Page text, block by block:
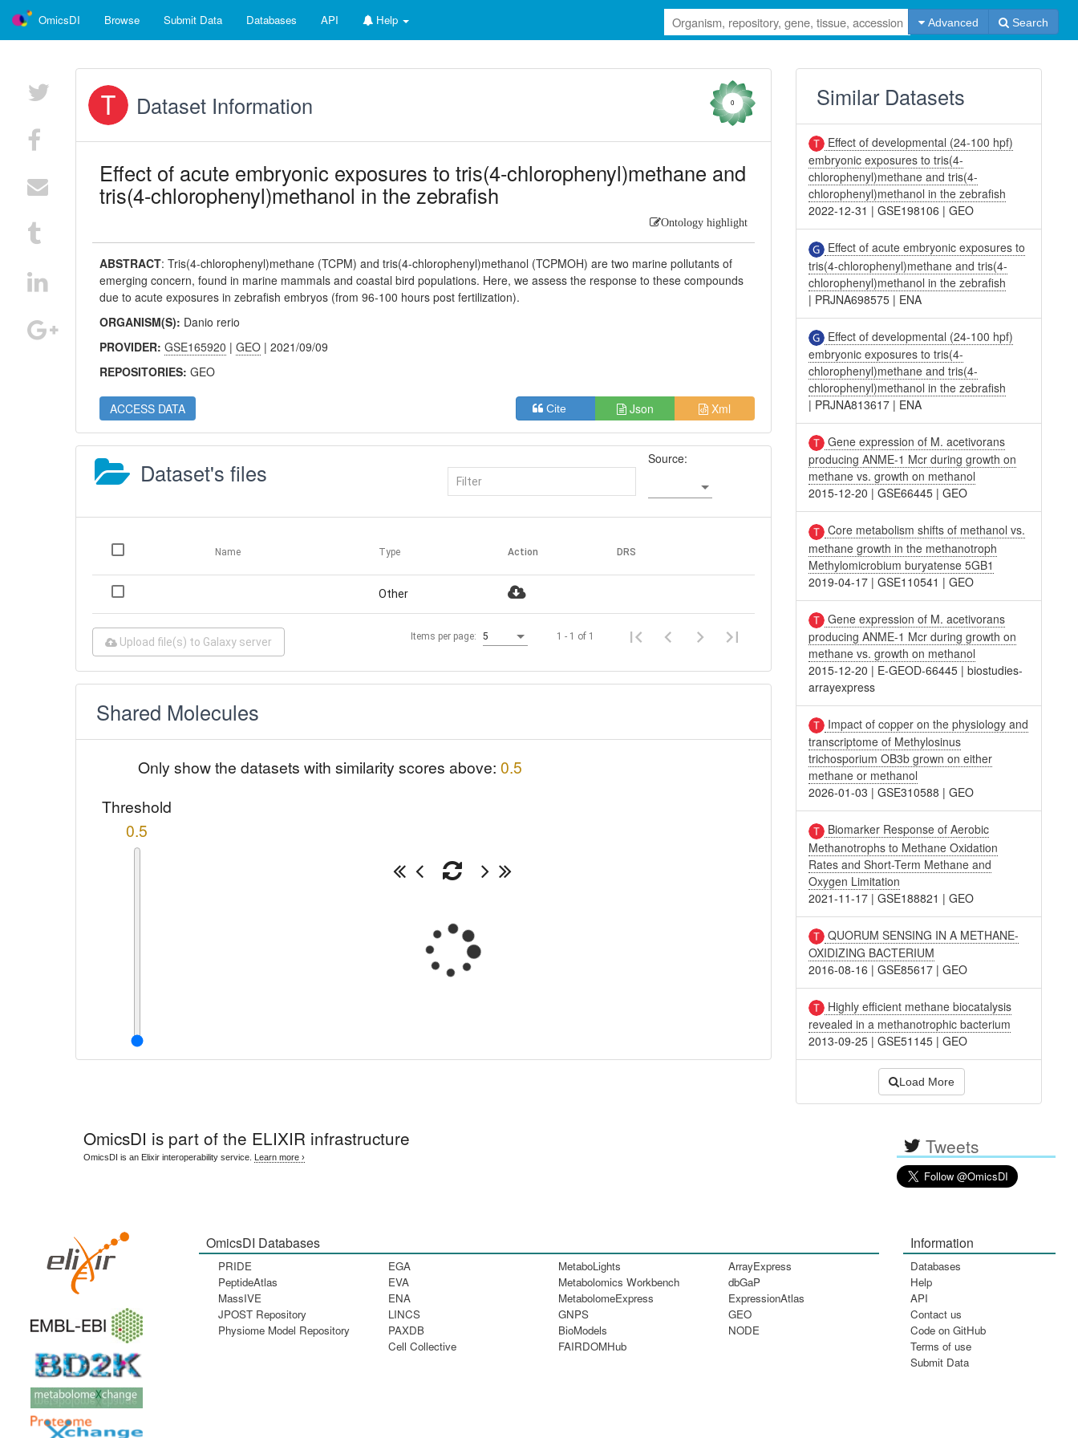
OmicsDI Browse Submit Data Databases API Help Advanced Search
Dataset Information 0
Effect of acute embryonic exposures to tris(4-chlorophenyl)methane and
tris(4-chlorophenyl)methanol in the zebrafish
Ontology highlight
ABSTRACT:Tris(4-chlorophenyl)methane (TCPM) and tris(4-chlorophenyl)methanol (TCPMOH) are two marine pollutants of
emerging concern, found in marine mammals and coastal bird populations. Here, we assess the response to these compounds
due to acute exposures in zebrafish embryos (from 96-100 hours post fertilization).
ORGANISM(S): Danio rerio
PROVIDER:GSE165920 |GEO | 2021/09/09
REPOSITORIES:GEO
ACCESS DATA Cite Json Xml
Dataset's files Source:
Name Type Action DRS
Other
Upload file(s) to Galaxy server Items per page: 5 1 - 1 of 1
Shared Molecules
Only show the datasets with similarity scores above: 0.5
Threshold
0.5
Similar Datasets
Effect of developmental (24-100 hpf)
embryonic exposures to tris(4-
chlorophenyl)methane and tris(4-
chlorophenyl)methanol in the zebrafish
2022-12-31 |GSE198106 |GEO
Effect of acute embryonic exposures to
tris(4-chlorophenyl)methane and tris(4-
chlorophenyl)methanol in the zebrafish
| PRJNA698575 | ENA
Effect of developmental (24-100 hpf)
embryonic exposures to tris(4-
chlorophenyl)methane and tris(4-
chlorophenyl)methanol in the zebrafish
| PRJNA813617 | ENA
Gene expression of M. acetivorans
producing ANME-1 Mcr during growth on
methane vs. growth on methanol
2015-12-20 |GSE66445 |GEO
Core metabolism shifts of methanol vs.
methane growth in the methanotroph
Methylomicrobium buryatense 5GB1
2019-04-17 |GSE110541 |GEO
Gene expression of M. acetivorans
producing ANME-1 Mcr during growth on
methane vs. growth on methanol
2015-12-20 | E-GEOD-66445 |biostudies-
arrayexpress
Impact of copper on the physiology and
transcriptome of Methylosinus
trichosporium OB3b grown on either
methane or methanol
2026-01-03 |GSE310588 |GEO
Biomarker Response of Aerobic
Methanotrophs to Methane Oxidation
Rates and Short-Term Methane and
Oxygen Limitation
2021-11-17 |GSE188821 |GEO
QUORUM SENSING IN A METHANE-
OXIDIZING BACTERIUM
2016-08-16 |GSE85617 |GEO
Highly efficient methane biocatalysis
revealed in a methanotrophic bacterium
2013-09-25 |GSE51145 |GEO
Load More
OmicsDI is part of the ELIXIR infrastructure
OmicsDI is an Elixir interoperability service. Learn more › Tweets
OmicsDI Databases
PRIDE
PeptideAtlas
MassIVE
JPOST Repository
Physiome Model Repository
EGA
EVA
ENA
LINCS
PAXDB
Cell Collective
MetaboLights
Metabolomics Workbench
MetabolomeExpress
GNPS
BioModels
FAIRDOMHub
ArrayExpress
dbGaP
ExpressionAtlas
GEO
NODE
Information
Databases
Help
API
Contact us
Code on GitHub
Terms of use
Submit Data